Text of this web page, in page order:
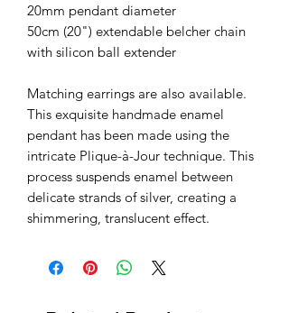
20mm pendant diameter
50cm (20") extendable belcher chain
with silicon ball extender
Matching earrings are also available.
This exquisite handmade enamel
pendant has been made using the
intricate Plique-à-Jour technique. This
process suspends enamel between
delicate strands of silver, creating a
shimmering, translucent effect.